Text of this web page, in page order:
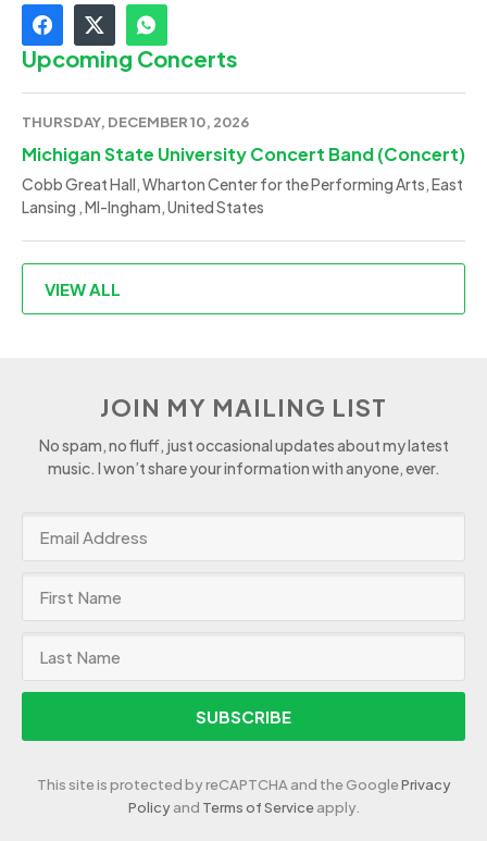
Upcoming Concerts
THURSDAY, DECEMBER 10, 2026
Michigan State University Concert Band (Concert)
Cobb Great Hall, Wharton Center for the Performing Arts, East
Lansing , MI-Ingham, United States
VIEW ALL
JOIN MY MAILING LIST
No spam, no fluff, just occasional updates about my latest
music. I won’t share your information with anyone, ever.
SUBSCRIBE
This site is protected by reCAPTCHA and the GooglePrivacy
Policyand Terms of Serviceapply.